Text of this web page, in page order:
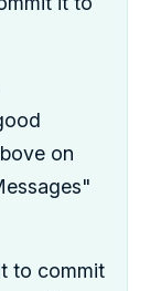
on
to commit